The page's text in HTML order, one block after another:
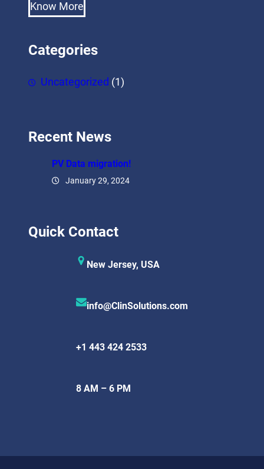
Know More
Categories
Uncategorized (1)
Recent News
PV Data migration!
January 29, 2024
Quick Contact
New Jersey, USA
info@ClinSolutions.com
+1 443 424 2533
8 AM – 6 PM